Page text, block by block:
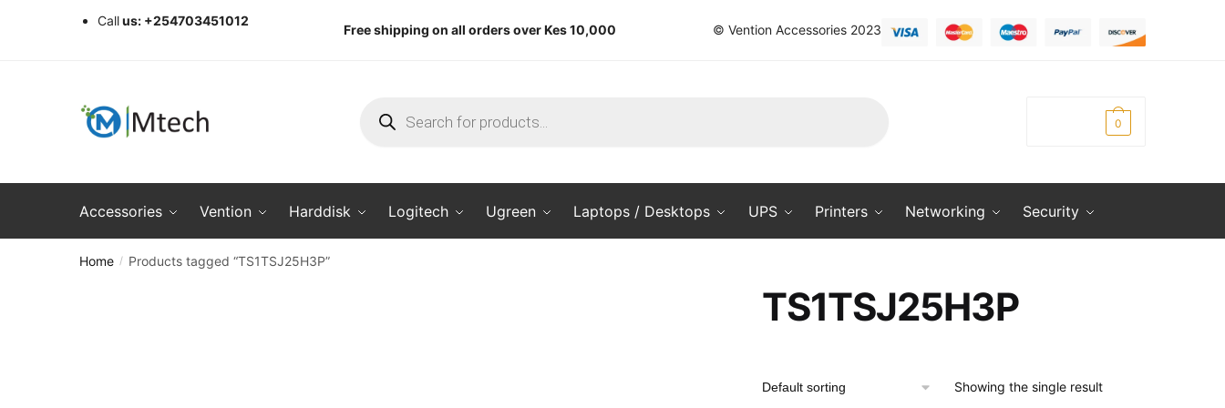
Callus: +254703451012
Free shipping on all orders over Kes 10,000 © Vention Accessories 2023
search
0
Accessories Vention Harddisk Logitech Ugreen Laptops / Desktops UPS Printers Networking Security
Home / Products tagged “TS1TSJ25H3P”
TS1TSJ25H3P
Showing the single result